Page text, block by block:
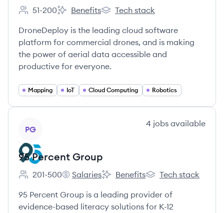
Employee count:
51-200
DroneDeploy's
Benefits
DroneDeploy's
Tech stack
DroneDeploy is the leading cloud software
platform for commercial drones, and is making
the power of aerial data accessible and
productive for everyone.
Mapping IoT Cloud Computing Robotics
PG
4 jobs available
95 Percent Group
Employee count:
201-500
95 Percent Group's
Salaries
95 Percent Group's
Benefits
95 Percent Group's
Tech stack
95 Percent Group is a leading provider of
evidence-based literacy solutions for K-12